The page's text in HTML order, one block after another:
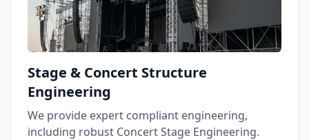
Stage & Concert Structure
Engineering
We provide expert compliant engineering,
including robust Concert Stage Engineering.